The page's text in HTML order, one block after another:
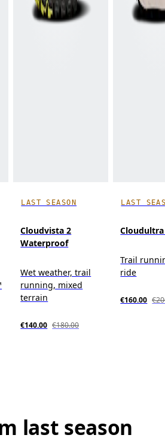
LAST SEASON
Cloudvista 2
Waterproof
Wet weather, trail
running, mixed
terrain
€140.00 €180.00
LAST
Trail
ride
€160.00
last season